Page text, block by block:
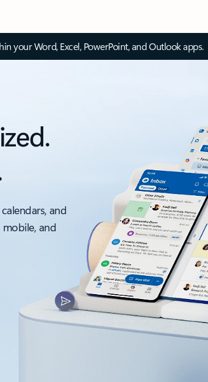
your Word, Excel, PowerPoint, and Outlook apps.
and
and